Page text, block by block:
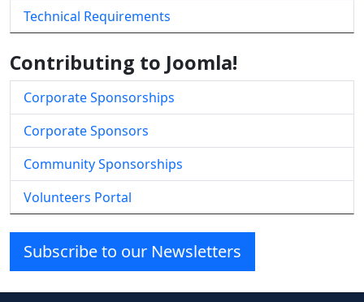
Technical Requirements
Contributing to Joomla!
Corporate Sponsorships
Corporate Sponsors
Community Sponsorships
Volunteers Portal
Subscribe to our Newsletters